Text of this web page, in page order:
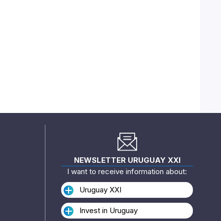
NEWSLETTER URUGUAY XXI
I want to receive information about:
Uruguay XXI
Invest in Uruguay